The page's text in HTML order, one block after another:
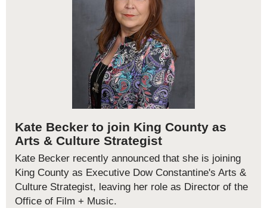
Kate Becker to join King County as
Arts & Culture Strategist
Kate Becker recently announced that she is joining
King County as Executive Dow Constantine's Arts &
Culture Strategist, leaving her role as Director of the
Office of Film + Music.